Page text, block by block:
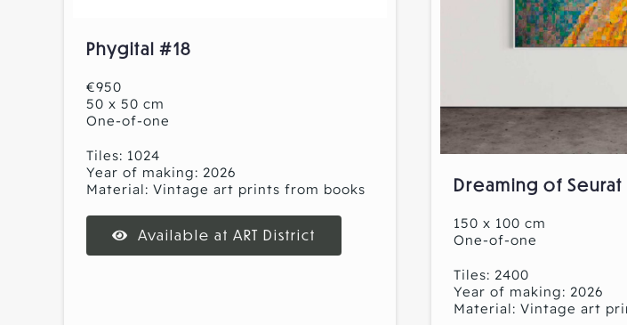
Phygital #18
€950
50 x 50 cm
One-of-one
Tiles: 1024
Year of making: 2026
Material: Vintage art prints from books
Available at ART District
Dreaming of Seurat
150 x 100 cm
One-of-one
Tiles: 2400
Year of making: 2026
Material: Vintage art